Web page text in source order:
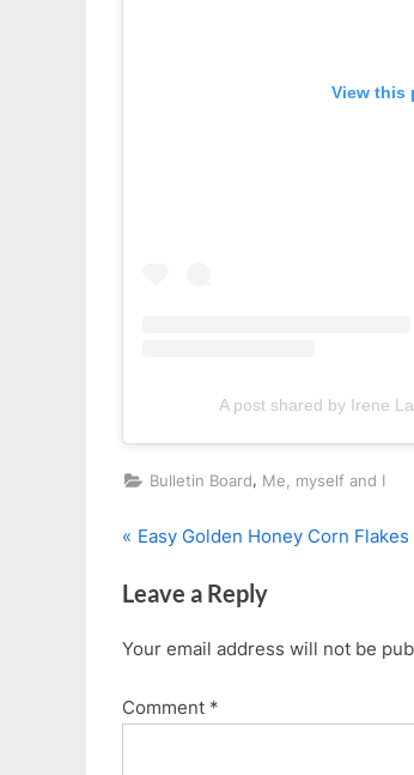
View this
A post shared by Irene
Bulletin Board, Me, myself and I
Post
navigation
P
e
i
u
Easy Golden Honey Corn Flakes
Leave a Reply
Your email address will not be
Comment *